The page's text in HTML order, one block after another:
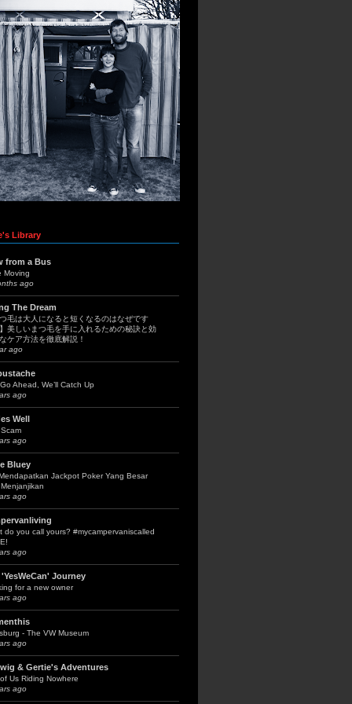
Library
from a Bus
Moving
ago
The Dream
つ毛は大人になると短くなるのはなぜです
美しいまつ毛を手に入れるための秘訣と効
ケア方法を徹底解説！
ago
Ahead, We’ll Catch Up
ago
Well
ago
Bluey
Jackpot Poker Yang Besar
ago
do you call yours? #mycampervaniscalled
ago
'YesWeCan' Journey
for a new owner
ago
- The VW Museum
ago
& Gertie's Adventures
Us Riding Nowhere
ago